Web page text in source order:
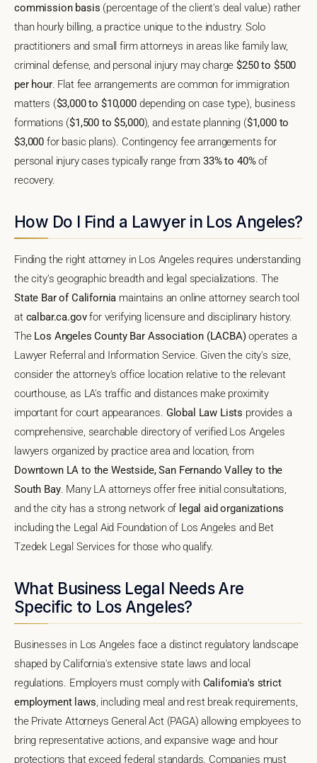
commission basis (percentage of the client's deal value) rather
than hourly billing, a practice unique to the industry. Solo
practitioners and small firm attorneys in areas like family law,
criminal defense, and personal injury may charge$250 to $500
per hour. Flat fee arrangements are common for immigration
matters ($3,000 to $10,000depending on case type), business
formations ($1,500 to $5,000), and estate planning ($1,000 to
$3,000 for basic plans). Contingency fee arrangements for
personal injury cases typically range from33% to 40%of
recovery.
How Do I Find a Lawyer in Los Angeles?
Finding the right attorney in Los Angeles requires understanding
the city's geographic breadth and legal specializations. The
State Bar of California maintains an online attorney search tool
at calbar.ca.govfor verifying licensure and disciplinary history.
The Los Angeles County Bar Association (LACBA)operates a
Lawyer Referral and Information Service. Given the city's size,
consider the attorney's office location relative to the relevant
courthouse, as LA's traffic and distances make proximity
important for court appearances. Global Law Lists provides a
comprehensive, searchable directory of verified Los Angeles
lawyers organized by practice area and location, from
Downtown LA to the Westside, San Fernando Valley to the
South Bay. Many LA attorneys offer free initial consultations,
and the city has a strong network of legal aid organizations
including the Legal Aid Foundation of Los Angeles and Bet
Tzedek Legal Services for those who qualify.
What Business Legal Needs Are
Specific to Los Angeles?
Businesses in Los Angeles face a distinct regulatory landscape
shaped by California's extensive state laws and local
regulations. Employers must comply with California's strict
employment laws, including meal and rest break requirements,
the Private Attorneys General Act (PAGA) allowing employees to
bring representative actions, and expansive wage and hour
protections that exceed federal standards. Companies must